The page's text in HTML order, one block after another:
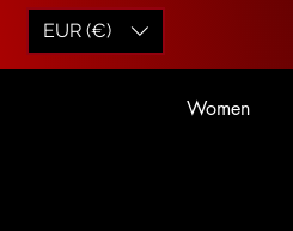
EUR (€)
Women